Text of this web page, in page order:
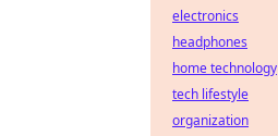
electronics
headphones
home technology
tech lifestyle
organization